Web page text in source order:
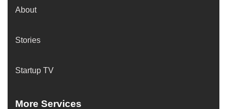
About
Stories
Startup TV
More Services